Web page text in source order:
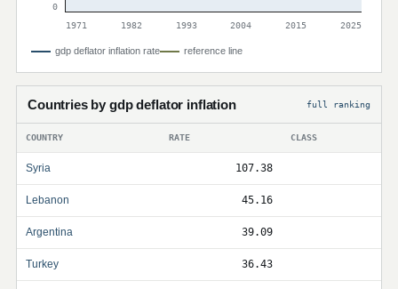
0
1971
1982 1993 2004 2015 2025
gdp deflator inflation rate reference line
Countries by gdp deflator inflation full ranking
COUNTRY RATE CLASS
Syria 107.38
Lebanon 45.16
Argentina 39.09
Turkey 36.43